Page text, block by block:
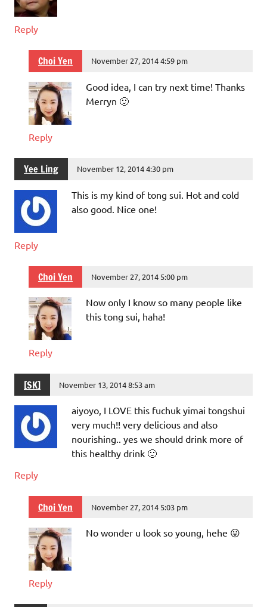
Reply
Choi Yen November 27, 2014 4:59 pm
Good idea, I can try next time! Thanks
Merryn 🙂
Reply
Yee Ling November 12, 2014 4:30 pm
This is my kind of tong sui. Hot and cold
also good. Nice one!
Reply
Choi Yen November 27, 2014 5:00 pm
Now only I know so many people like
this tong sui, haha!
Reply
[SK] November 13, 2014 8:53 am
aiyoyo, I LOVE this fuchuk yimai tongshui
very much!! very delicious and also
nourishing.. yes we should drink more of
this healthy drink 🙂
Reply
Choi Yen November 27, 2014 5:03 pm
No wonder u look so young, hehe 😛
Reply